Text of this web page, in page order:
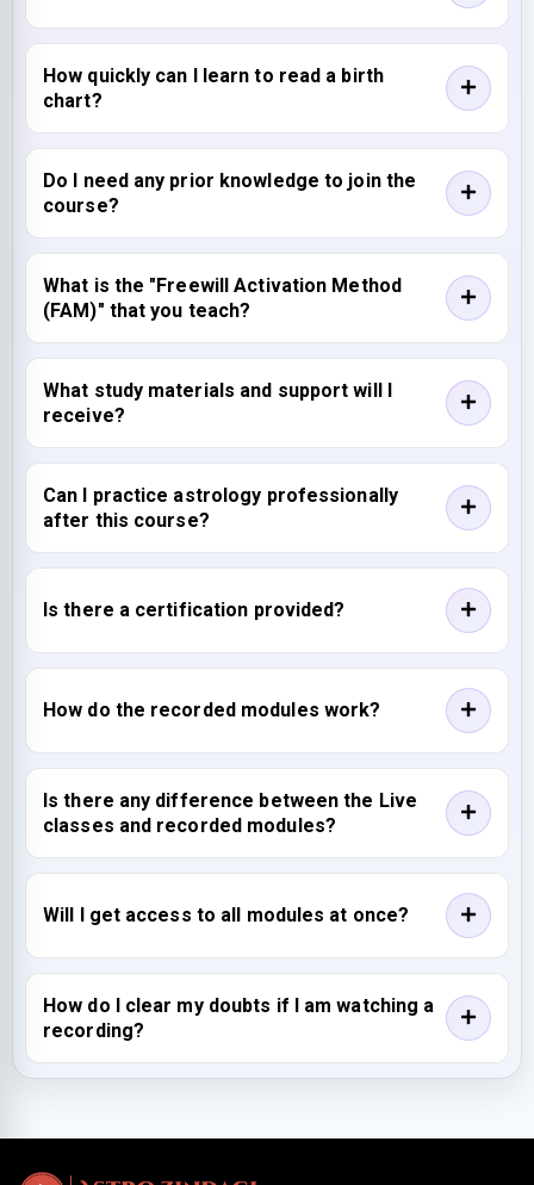
How quickly can I learn to read a birth
chart?
Do I need any prior knowledge to join the
course?
What is the "Freewill Activation Method
(FAM)" that you teach?
What study materials and support will I
receive?
Can I practice astrology professionally
after this course?
Is there a certification provided?
How do the recorded modules work?
Is there any difference between the Live
classes and recorded modules?
Will I get access to all modules at once?
How do I clear my doubts if I am watching a
recording?